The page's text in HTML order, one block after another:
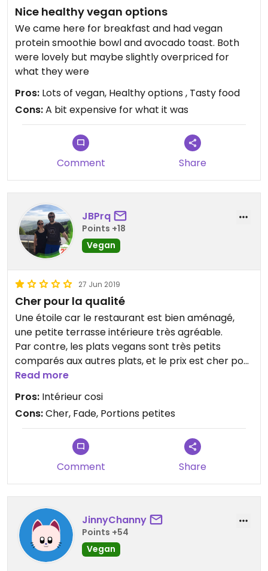
Nice healthy vegan options
We came here for breakfast and had vegan
protein smoothie bowl and avocado toast. Both
were lovely but maybe slightly overpriced for
what they were
Pros: Lots of vegan, Healthy options , Tasty food
Cons:A bit expensive for what it was
Comment Share
JBPrq
Points +18
Vegan
27 Jun 2019
Cher pour la qualité
Une étoile car le restaurant est bien aménagé,
une petite terrasse intérieure très agréable.
Par contre, les plats vegans sont très petits
comparés aux autres plats, et le prix est cher pour
ce que c'est.
Le goût laisse à désirer, plutôt fade. Avec un peu
plus d'épice, ça pourrait être meilleur (surtout
pour les falafels...)
Read more
Pros: Intérieur cosi
Cons:Cher, Fade, Portions petites
Comment Share
JinnyChanny
Points +54
Vegan